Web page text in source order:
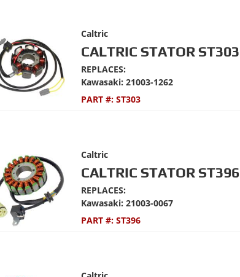
Caltric
CALTRIC STATOR ST303
REPLACES:
Kawasaki: 21003-1262
PART #: ST303
Caltric
CALTRIC STATOR ST396
REPLACES:
Kawasaki: 21003-0067
PART #: ST396